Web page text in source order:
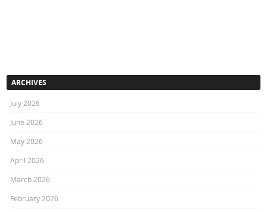
ARCHIVES
July 2026
June 2026
May 2026
April 2026
March 2026
February 2026